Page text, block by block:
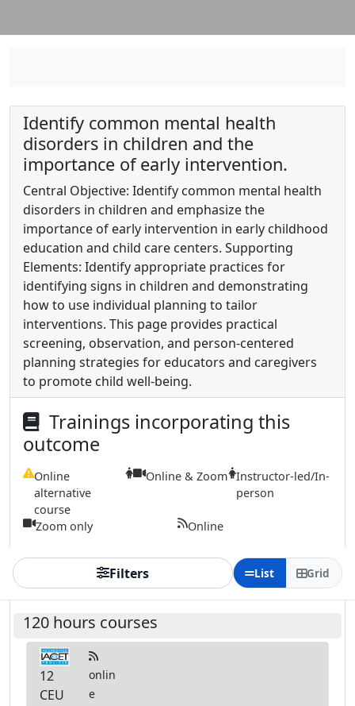
Identify common mental health
disorders in children and the
importance of early intervention.
Central Objective: Identify common mental health
disorders in children and emphasize the
importance of early intervention in early childhood
education and child care centers. Supporting
Elements: Identify appropriate practices for
identifying signs in children and demonstrating
how to use individual planning to tailor
interventions. This page provides practical
screening, observation, and person-centered
planning strategies for educators and caregivers
to promote child well-being.
Trainings incorporating this
outcome
Online
alternative
course
Online & Zoom Instructor-led/In-
person
Zoom only Online
Filters List Grid
120 hours courses
12
CEU
onlin
e